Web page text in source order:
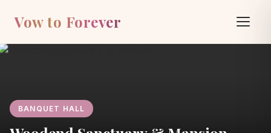
Vow to Forever
BANQUET HALL